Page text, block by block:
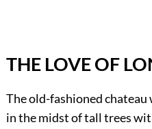
THE LOVE OF
The old-fashioned
in the midst of tall trees